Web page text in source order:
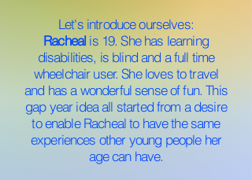
Let's introduce ourselves:
Racheal is 19. She has learning
disabilities, is blind and a full time
wheelchair user. She loves to travel
and has a wonderful sense of fun. This
gap year idea all started from a desire
to enable Racheal to have the same
experiences other young people her
age can have.